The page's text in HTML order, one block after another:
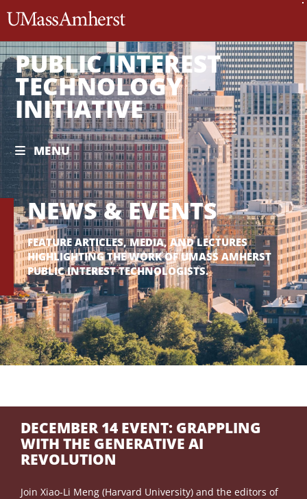
PUBLIC INTEREST
TECHNOLOGY
INITIATIVE
MENU
NEWS & EVENTS
FEATURE ARTICLES, MEDIA, AND LECTURES
HIGHLIGHTING THE WORK OF UMASS AMHERST
PUBLIC INTEREST TECHNOLOGISTS.
DECEMBER 14 EVENT: GRAPPLING
WITH THE GENERATIVE AI
REVOLUTION
Join Xiao-Li Meng (Harvard University) and the editors of